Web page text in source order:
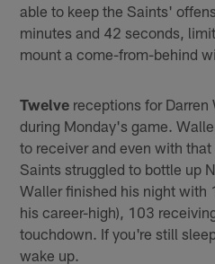
able to keep the Saints'
minutes and 42 seconds,
mount a come-from-behind
Twelve receptions for
during Monday's game.
to receiver and even with
Saints struggled to bottle up
Waller finished his night with
his career-high), 103
touchdown. If you're still
wake up.